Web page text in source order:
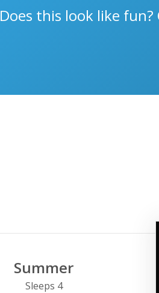
Does this look like
Summer
Sleeps 4